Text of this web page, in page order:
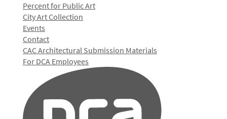
Percent for Public Art
City Art Collection
Events
Contact
CAC Architectural Submission Materials
For DCA Employees